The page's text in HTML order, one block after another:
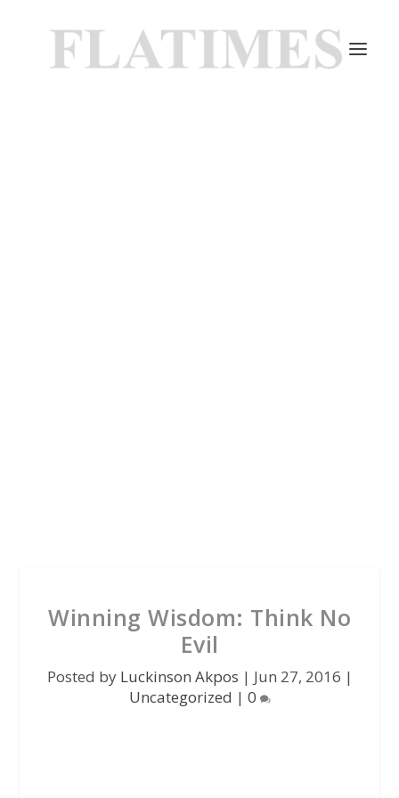
Winning Wisdom: Think No
Evil
Posted by Luckinson Akpos | Jun 27, 2016 |
Uncategorized | 0